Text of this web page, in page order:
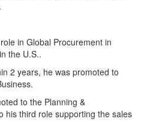
in Global Procurement in
the U.S..
2 years, he was promoted to
to the Planning &
his third role supporting the sales